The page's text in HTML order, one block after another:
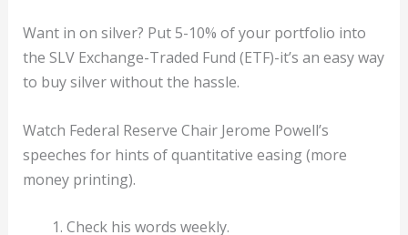
Want in on silver? Put 5-10% of your portfolio into
the SLV Exchange-Traded Fund (ETF)-it’s an easy way
to buy silver without the hassle.
Watch Federal Reserve Chair Jerome Powell’s
speeches for hints of quantitative easing (more
money printing).
Check his words weekly.